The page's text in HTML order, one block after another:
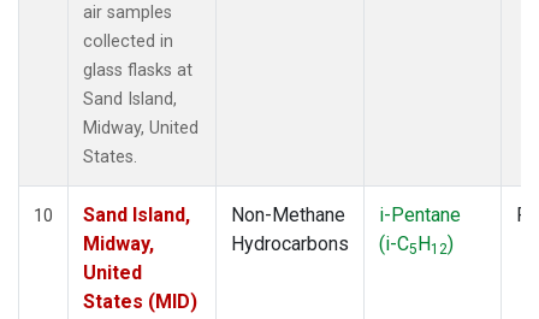
air samples
collected in
glass flasks at
Sand Island,
Midway, United
States.
10
Sand Island,
Midway,
United
States (MID)
Non-Methane
Hydrocarbons
i-Pentane
(i-C5H12)